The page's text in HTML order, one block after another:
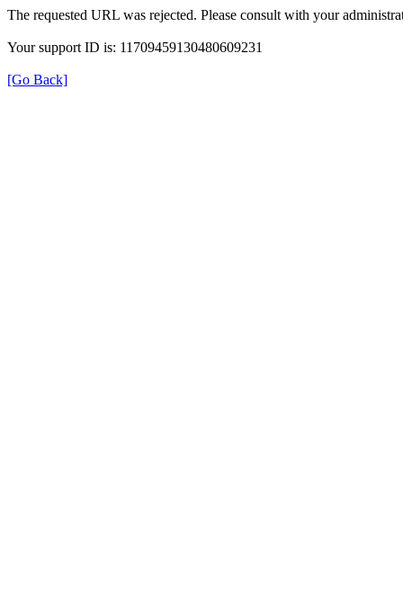
The requested URL was rejected. Please consult with your
Your support ID is: 11709459130480609231
[Go Back]